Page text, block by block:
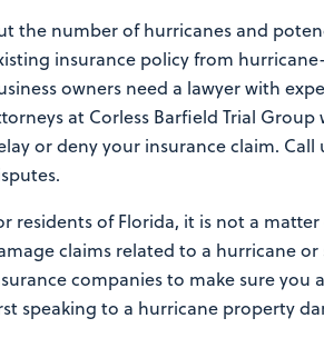
the number of hurricanes and
insurance policy from
owners need a lawyer with
at Corless Barfield Trial
or deny your insurance claim.
residents of Florida, it is not a
claims related to a hurricane
companies to make sure
speaking to a hurricane property